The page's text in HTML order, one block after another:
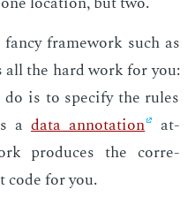
frame­work such as
all the hard work for you:
is to spec­i­fy the rules
adata an­no­ta­tion
at­
pro­duces the cor­re­
code for you.